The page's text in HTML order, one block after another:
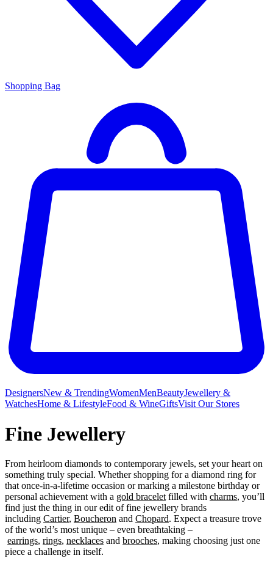
Shopping Bag
DesignersNew & TrendingWomenMenBeautyJewellery &
WatchesHome & LifestyleFood & WineGiftsVisit Our Stores
Fine Jewellery
From heirloom diamonds to contemporary jewels, set your heart on
something truly special. Whether shopping for a diamond ring for
that once-in-a-lifetime occasion or marking a milestone birthday or
personal achievement with a gold bracelet filled with charms, you’ll
find just the thing in our edit of fine jewellery brands
including Cartier, Boucheron and Chopard. Expect a treasure trove
of the world’s most unique – even breathtaking –
earrings, rings, necklaces and brooches, making choosing just one
piece a challenge in itself.